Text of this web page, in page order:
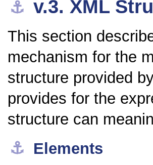
⚓︎ v.3. XML
This section
mechanism for the
structure provided
provides for the
structure can
⚓︎ Elements